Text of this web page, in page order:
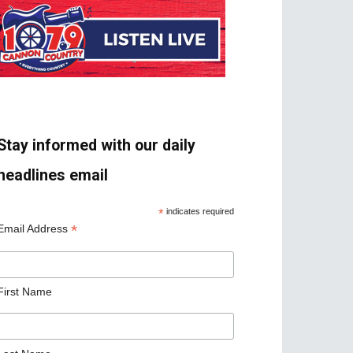
informed with our daily
email
* indicates required
Address *
Name